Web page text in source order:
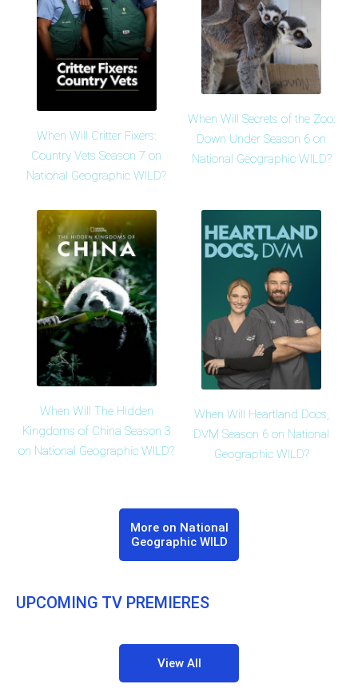
When Will Critter Fixers:
Country Vets Season 7 on
National Geographic WILD?
When Will Secrets of the Zoo:
Down Under Season 6 on
National Geographic WILD?
When Will The Hidden
Kingdoms of China Season 3
on National Geographic WILD?
When Will Heartland Docs,
DVM Season 6 on National
Geographic WILD?
More on National
Geographic WILD
UPCOMING TV PREMIERES
View All